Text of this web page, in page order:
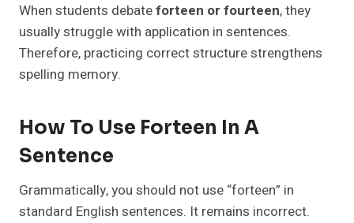
When students debateforteen or fourteen, they
usually struggle with application in sentences.
Therefore, practicing correct structure strengthens
spelling memory.
How To Use Forteen In A
Sentence
Grammatically, you should not use “forteen” in
standard English sentences. It remains incorrect.